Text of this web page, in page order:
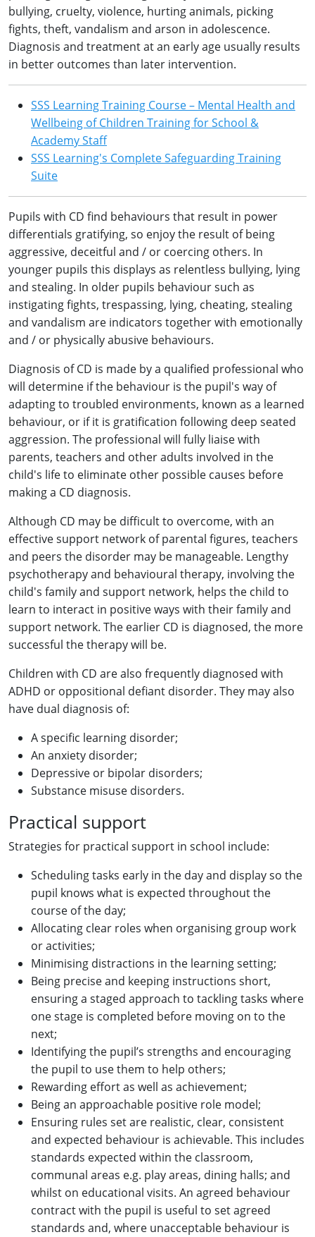
bullying, cruelty, violence, hurting animals, picking
fights, theft, vandalism and arson in adolescence.
Diagnosis and treatment at an early age usually results
in better outcomes than later intervention.
SSS Learning Training Course – Mental Health and
Wellbeing of Children Training for School &
Academy Staff
SSS Learning's Complete Safeguarding Training
Suite
Pupils with CD find behaviours that result in power
differentials gratifying, so enjoy the result of being
aggressive, deceitful and / or coercing others. In
younger pupils this displays as relentless bullying, lying
and stealing. In older pupils behaviour such as
instigating fights, trespassing, lying, cheating, stealing
and vandalism are indicators together with emotionally
and / or physically abusive behaviours.
Diagnosis of CD is made by a qualified professional who
will determine if the behaviour is the pupil's way of
adapting to troubled environments, known as a learned
behaviour, or if it is gratification following deep seated
aggression. The professional will fully liaise with
parents, teachers and other adults involved in the
child's life to eliminate other possible causes before
making a CD diagnosis.
Although CD may be difficult to overcome, with an
effective support network of parental figures, teachers
and peers the disorder may be manageable. Lengthy
psychotherapy and behavioural therapy, involving the
child's family and support network, helps the child to
learn to interact in positive ways with their family and
support network. The earlier CD is diagnosed, the more
successful the therapy will be.
Children with CD are also frequently diagnosed with
ADHD or oppositional defiant disorder. They may also
have dual diagnosis of:
A specific learning disorder;
An anxiety disorder;
Depressive or bipolar disorders;
Substance misuse disorders.
Practical support
Strategies for practical support in school include:
Scheduling tasks early in the day and display so the
pupil knows what is expected throughout the
course of the day;
Allocating clear roles when organising group work
or activities;
Minimising distractions in the learning setting;
Being precise and keeping instructions short,
ensuring a staged approach to tackling tasks where
one stage is completed before moving on to the
next;
Identifying the pupil’s strengths and encouraging
the pupil to use them to help others;
Rewarding effort as well as achievement;
Being an approachable positive role model;
Ensuring rules set are realistic, clear, consistent
and expected behaviour is achievable. This includes
standards expected within the classroom,
communal areas e.g. play areas, dining halls; and
whilst on educational visits. An agreed behaviour
contract with the pupil is useful to set agreed
standards and, where unacceptable behaviour is